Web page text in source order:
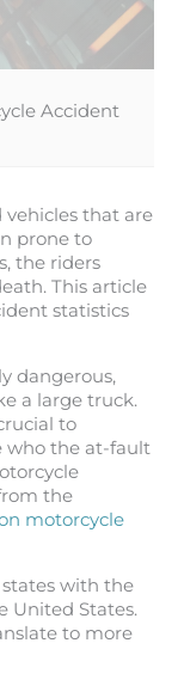
Accident
vehicles that are
prone to
the riders
This article
statistics
dangerous,
a large truck.
to
who the at-fault
the
motorcycle
with the
United States.
to more